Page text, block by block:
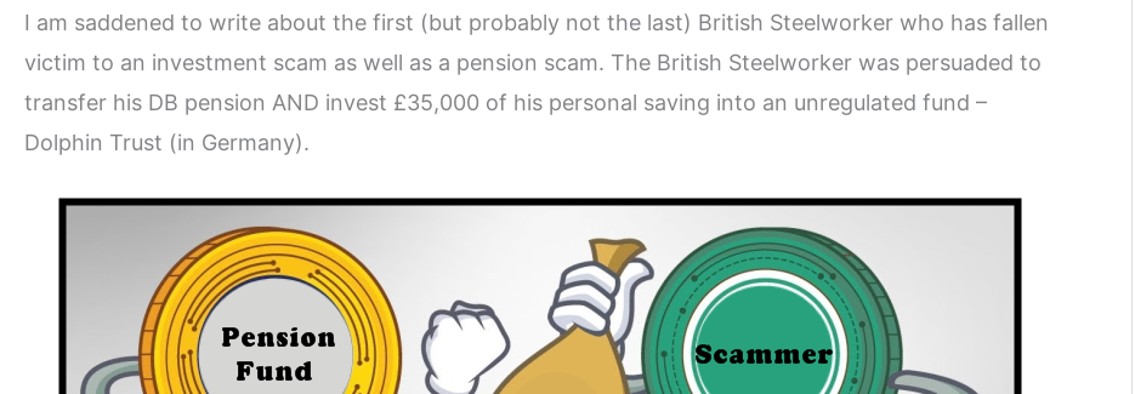
I am saddened to write about the first (but probably not the last) British Steelworker who has fallen
victim to an investment scam as well as a pension scam. The British Steelworker was persuaded to
transfer his DB pension AND invest £35,000 of his personal saving into an unregulated fund –
Dolphin Trust (in Germany).